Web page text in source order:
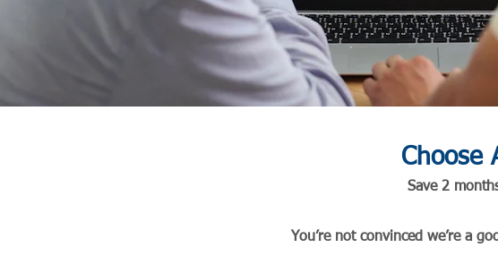
Choose
Save 2
You’re not convinced we’re a